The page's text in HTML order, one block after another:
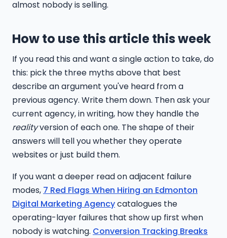
almost nobody is selling.
How to use this article this week
If you read this and want a single action to take, do
this: pick the three myths above that best
describe an argument you've heard from a
previous agency. Write them down. Then ask your
current agency, in writing, how they handle the
realityversion of each one. The shape of their
answers will tell you whether they operate
websites or just build them.
If you want a deeper read on adjacent failure
modes, 7 Red Flags When Hiring an Edmonton
Digital Marketing Agencycatalogues the
operating-layer failures that show up first when
nobody is watching. Conversion Tracking Breaks